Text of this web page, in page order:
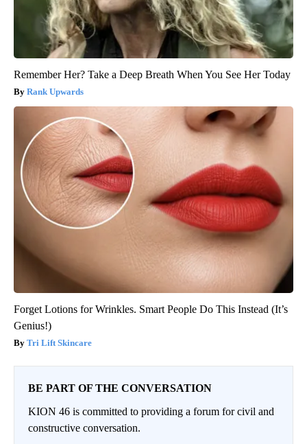
Remember Her? Take a Deep Breath When You See Her Today
Rank Upwards
Forget Lotions for Wrinkles. Smart People Do This Instead (It’s
Genius!)
Tri Lift Skincare
BE PART OF THE CONVERSATION
KION 46 is committed to providing a forum for civil and
constructive conversation.